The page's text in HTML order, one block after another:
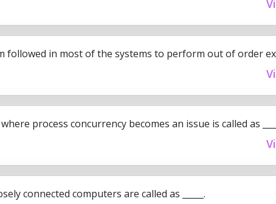
followed in most of the systems to perform out of order
process concurrency becomes an issue is called as
connected computers are called as _____.